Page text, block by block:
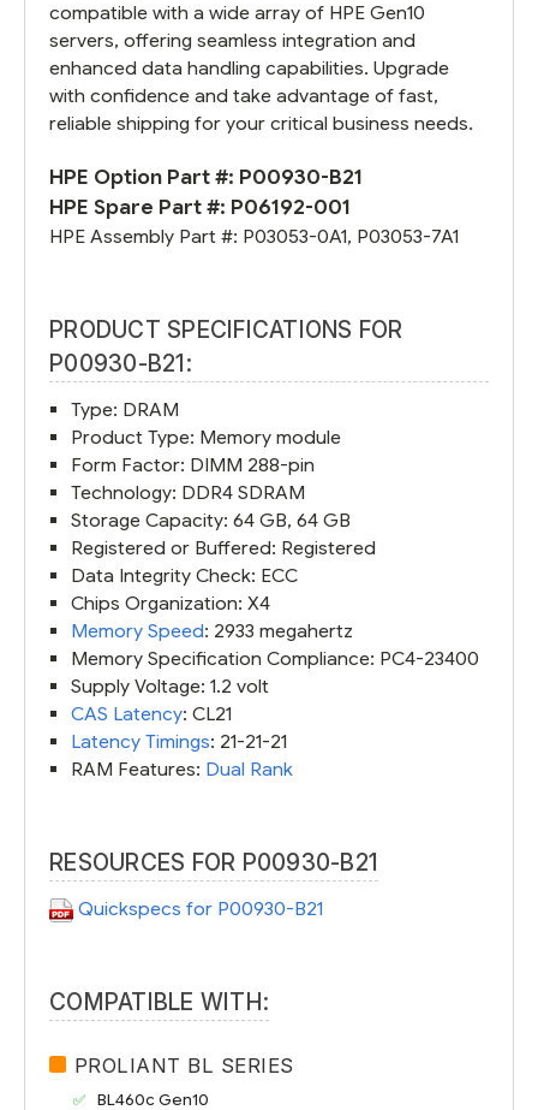
compatible with a wide array of HPE Gen10
servers, offering seamless integration and
enhanced data handling capabilities. Upgrade
with confidence and take advantage of fast,
reliable shipping for your critical business needs.
HPE Option Part #: P00930-B21
HPE Spare Part #: P06192-001
HPE Assembly Part #: P03053-0A1, P03053-7A1
PRODUCT SPECIFICATIONS FOR
P00930-B21:
Type: DRAM
Product Type: Memory module
Form Factor: DIMM 288-pin
Technology: DDR4 SDRAM
Storage Capacity: 64 GB, 64 GB
Registered or Buffered: Registered
Data Integrity Check: ECC
Chips Organization: X4
Memory Speed: 2933 megahertz
Memory Specification Compliance: PC4-23400
Supply Voltage: 1.2 volt
CAS Latency: CL21
Latency Timings: 21-21-21
RAM Features: Dual Rank
RESOURCES FOR P00930-B21
Quickspecs for P00930-B21
COMPATIBLE WITH:
PROLIANT BL SERIES
BL460c Gen10